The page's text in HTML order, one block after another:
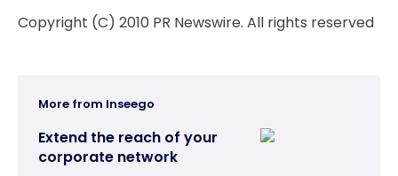
Copyright (C) 2010 PR Newswire. All rights reserved
More from Inseego
Extend the reach of your
corporate network